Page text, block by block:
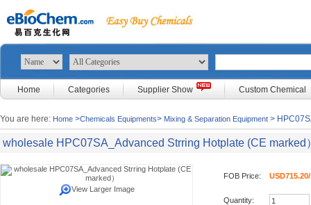
Home Categories Supplier Show Custom Chemical
You are here: Home >Chemicals Equipments> Mixing & Separation Equipment >
wholesale HPC07SA_Advanced Strring Hotplate (CE marked
View Larger Image
FOB Price:
Quantity: